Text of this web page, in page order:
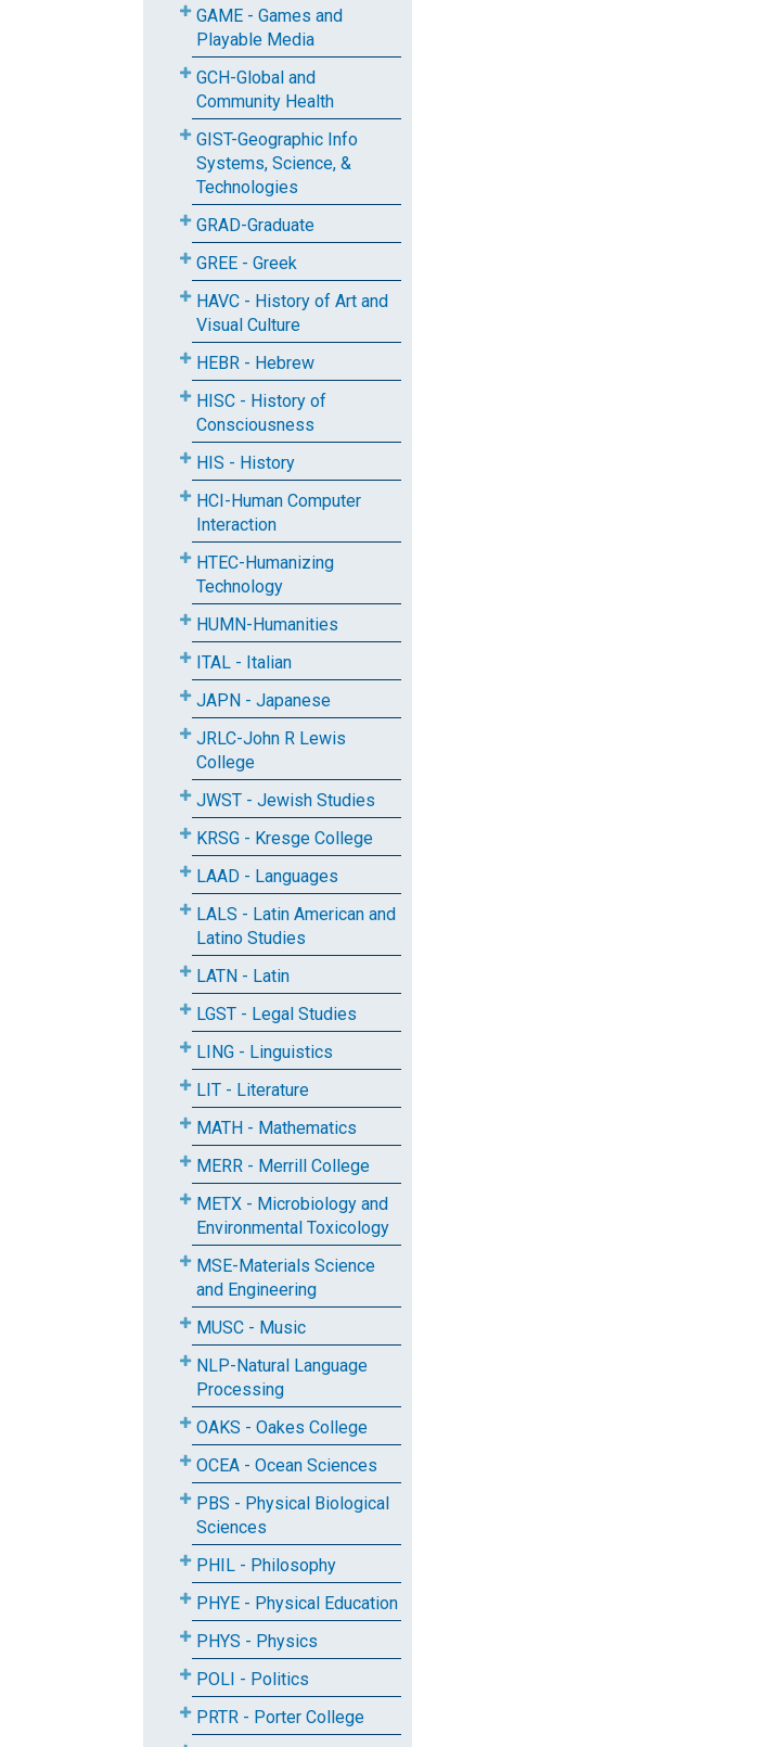
GAME - Games and
Playable Media
GCH-Global and
Community Health
GIST-Geographic Info
Systems, Science, &
Technologies
GRAD-Graduate
GREE - Greek
HAVC - History of Art and
Visual Culture
HEBR - Hebrew
HISC - History of
Consciousness
HIS - History
HCI-Human Computer
Interaction
HTEC-Humanizing
Technology
HUMN-Humanities
ITAL - Italian
JAPN - Japanese
JRLC-John R Lewis
College
JWST - Jewish Studies
KRSG - Kresge College
LAAD - Languages
LALS - Latin American and
Latino Studies
LATN - Latin
LGST - Legal Studies
LING - Linguistics
LIT - Literature
MATH - Mathematics
MERR - Merrill College
METX - Microbiology and
Environmental Toxicology
MSE-Materials Science
and Engineering
MUSC - Music
NLP-Natural Language
Processing
OAKS - Oakes College
OCEA - Ocean Sciences
PBS - Physical Biological
Sciences
PHIL - Philosophy
PHYE - Physical Education
PHYS - Physics
POLI - Politics
PRTR - Porter College